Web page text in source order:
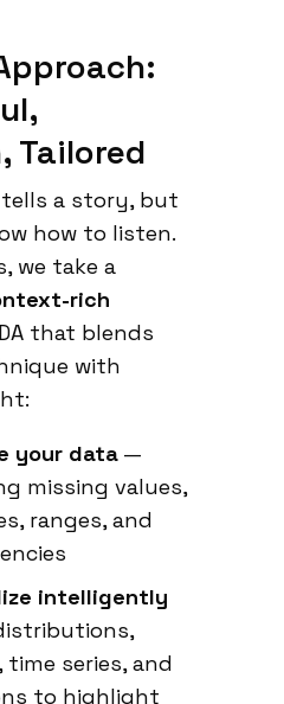
Tailored
a story, but
how to listen.
we take a
rich
that blends
with
your data —
missing values,
ranges, and
intelligently
series, and
to highlight